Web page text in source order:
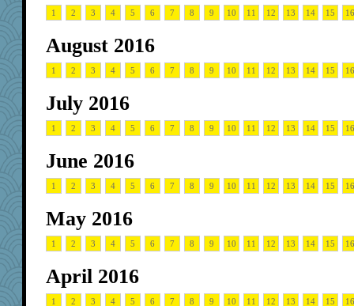
1 2 3 4 5 6 7 8 9 10 11 12 13 14 15 16
August 2016
1 2 3 4 5 6 7 8 9 10 11 12 13 14 15 16
July 2016
1 2 3 4 5 6 7 8 9 10 11 12 13 14 15 16
June 2016
1 2 3 4 5 6 7 8 9 10 11 12 13 14 15 16
May 2016
1 2 3 4 5 6 7 8 9 10 11 12 13 14 15 16
April 2016
1 2 3 4 5 6 7 8 9 10 11 12 13 14 15 16